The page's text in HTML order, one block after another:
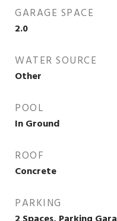
GARAGE SPACE
2.0
WATER SOURCE
Other
POOL
In Ground
ROOF
Concrete
PARKING